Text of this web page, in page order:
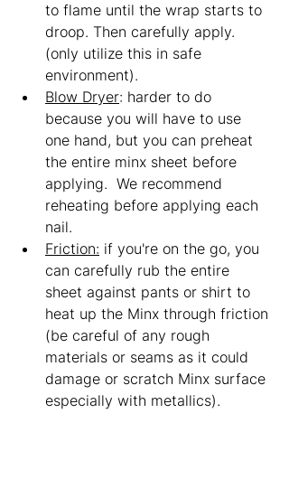
to flame until the wrap starts to
droop. Then carefully apply.
(only utilize this in safe
environment).
Blow Dryer: harder to do
because you will have to use
one hand, but you can preheat
the entire minx sheet before
applying.  We recommend
reheating before applying each
nail.
Friction: if you're on the go, you
can carefully rub the entire
sheet against pants or shirt to
heat up the Minx through friction
(be careful of any rough
materials or seams as it could
damage or scratch Minx surface
especially with metallics).